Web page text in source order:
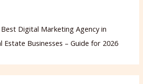
Digital Marketing Agency in
Estate Businesses – Guide for 2026